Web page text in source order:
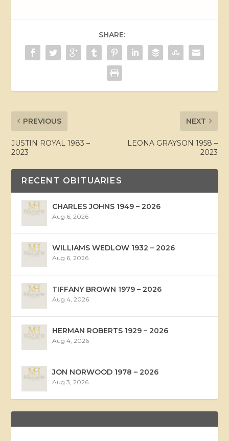
SHARE:
PREVIOUS
JUSTIN ROYAL 1983 –
2023
NEXT
LEONA GRAYSON 1958 –
2023
RECENT OBITUARIES
CHARLES JOHNS 1949 – 2026
Aug 6, 2026
WILLIAMS WEDLOW 1932 – 2026
Aug 6, 2026
TIFFANY BROWN 1979 – 2026
Aug 4, 2026
HERMAN ROBERTS 1929 – 2026
Aug 4, 2026
JON NORWOOD 1978 – 2026
Aug 3, 2026